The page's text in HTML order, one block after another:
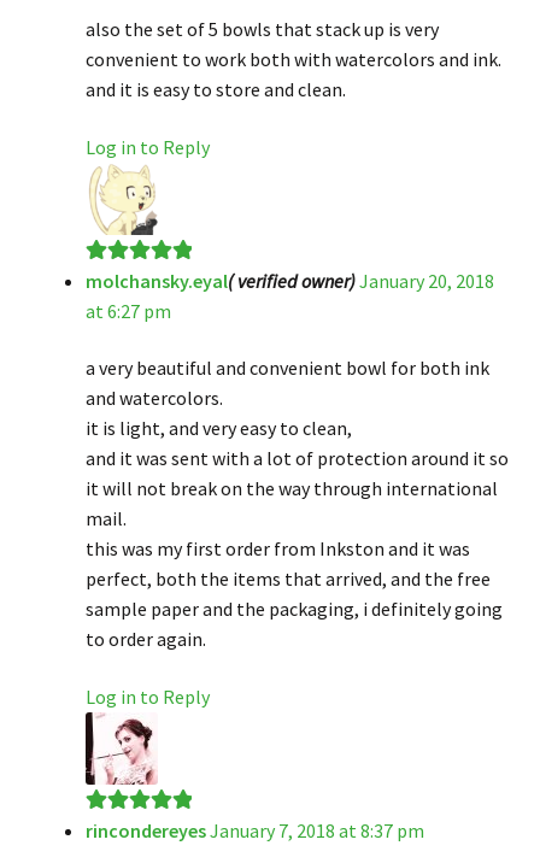
also the set of 5 bowls that stack up is very
convenient to work both with watercolors and ink.
and it is easy to store and clean.
Log in to Reply
Rated5out
of 5
molchansky.eyal( verified owner)January 20, 2018
at 6:27 pm
a very beautiful and convenient bowl for both ink
and watercolors.
it is light, and very easy to clean,
and it was sent with a lot of protection around it so
it will not break on the way through international
mail.
this was my first order from Inkston and it was
perfect, both the items that arrived, and the free
sample paper and the packaging, i definitely going
to order again.
Log in to Reply
Rated5out
rincondereyesJanuary 7, 2018 at 8:37 pm